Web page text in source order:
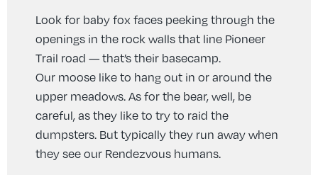
Look for baby fox faces peeking through the
openings in the rock walls that line Pioneer
Trail road — that’s their basecamp.
Our moose like to hang out in or around the
upper meadows. As for the bear, well, be
careful, as they like to try to raid the
dumpsters. But typically they run away when
they see our Rendezvous humans.